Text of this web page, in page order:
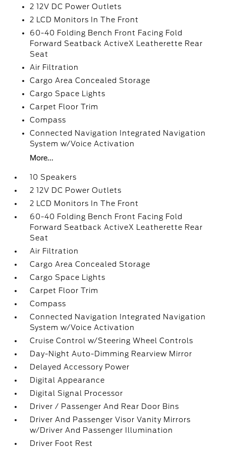
2 12V DC Power Outlets
2 LCD Monitors In The Front
60-40 Folding Bench Front Facing Fold
Forward Seatback ActiveX Leatherette Rear
Seat
Air Filtration
Cargo Area Concealed Storage
Cargo Space Lights
Carpet Floor Trim
Compass
Connected Navigation Integrated Navigation
System w/Voice Activation
More...
10 Speakers
2 12V DC Power Outlets
2 LCD Monitors In The Front
60-40 Folding Bench Front Facing Fold
Forward Seatback ActiveX Leatherette Rear
Seat
Air Filtration
Cargo Area Concealed Storage
Cargo Space Lights
Carpet Floor Trim
Compass
Connected Navigation Integrated Navigation
System w/Voice Activation
Cruise Control w/Steering Wheel Controls
Day-Night Auto-Dimming Rearview Mirror
Delayed Accessory Power
Digital Appearance
Digital Signal Processor
Driver / Passenger And Rear Door Bins
Driver And Passenger Visor Vanity Mirrors
w/Driver And Passenger Illumination
Driver Foot Rest